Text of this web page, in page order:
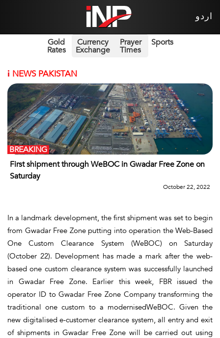
اردو
Gold
Rates
Currency
Exchange
Prayer
Times
Sports
i NEWS PAKISTAN
First shipment through WeBOC in Gwadar Free Zone on
Saturday
BREAKING
October 22, 2022
In a landmark development, the first shipment was set to begin
from Gwadar Free Zone putting into operation the Web-Based
One Custom Clearance System (WeBOC) on Saturday
(October 22). Development has made a mark after the web-
based one custom clearance system was successfully launched
in Gwadar Free Zone. Earlier this week, FBR issued the
operator ID to Gwadar Free Zone Company transforming the
traditional one custom to a modernisedWeBOC. Given the
new digitalised e-customer clearance system, all entry and exit
of shipments in Gwadar Free Zone will be carried out using